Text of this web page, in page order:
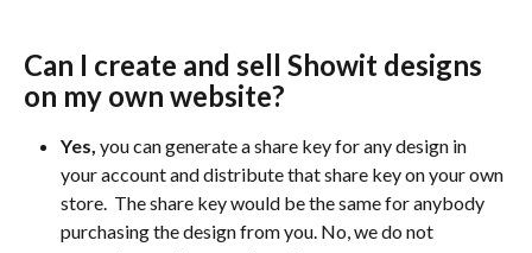
Can I create and sell Showit designs
on my own website?
Yes, you can generate a share key for any design in
your account and distribute that share key on your own
store.  The share key would be the same for anybody
purchasing the design from you. No, we do not